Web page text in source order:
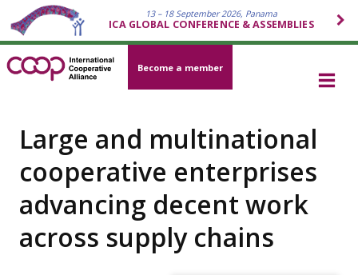
13 – 18 September 2026, Panama
ICA GLOBAL CONFERENCE & ASSEMBLIES
Become a member
Large and multinational
cooperative enterprises
advancing decent work
across supply chains